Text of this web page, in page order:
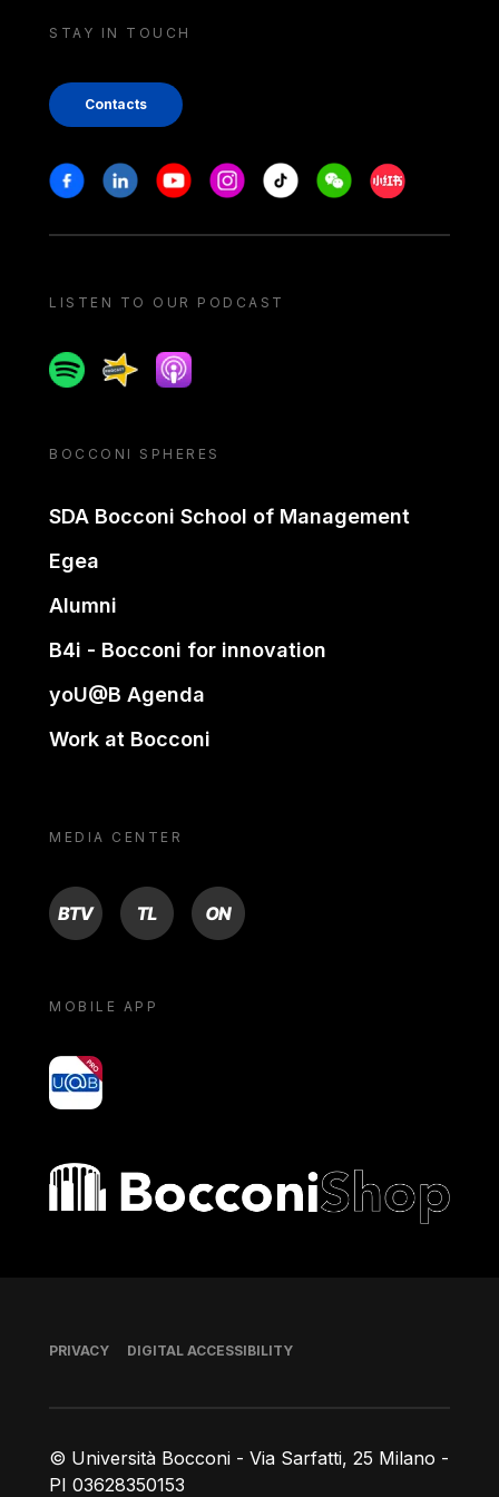
STAY IN TOUCH
Contacts
Stay in touch
FacebookLinkedinYoutubeInstagram
Tiktok WeechatXiaohongshu/
LISTEN TO OUR PODCAST
SpotifySpreakerApple podcast
BOCCONI SPHERES
SDA Bocconi School of Management
Egea
Alumni
B4i - Bocconi for innovation
yoU@B Agenda
Work at Bocconi
MEDIA CENTER
BTV TL ON
MOBILE APP
yoU@B
Bocconi shop
© Università Bocconi - Via Sarfatti, 25 Milano -
PI 03628350153
Footer
PRIVACY DIGITAL ACCESSIBILITY